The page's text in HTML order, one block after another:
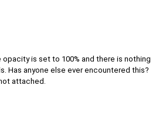
is set to 100% and there is nothing
Has anyone else ever encountered this?
attached.